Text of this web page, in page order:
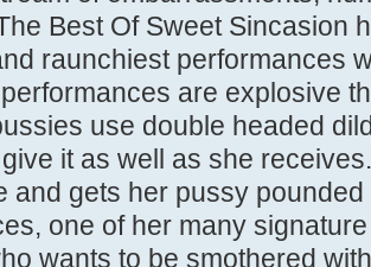
Best Of Sweet Sincasion
raunchiest performances
are explosive
use double headed
it as well as she
and gets her pussy
one of her many
wants to be smothered